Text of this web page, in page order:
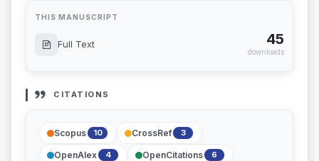
THIS MANUSCRIPT
Full Text 45
downloads
CITATIONS
Scopus 10 CrossRef 3
OpenAlex 4 OpenCitations 6